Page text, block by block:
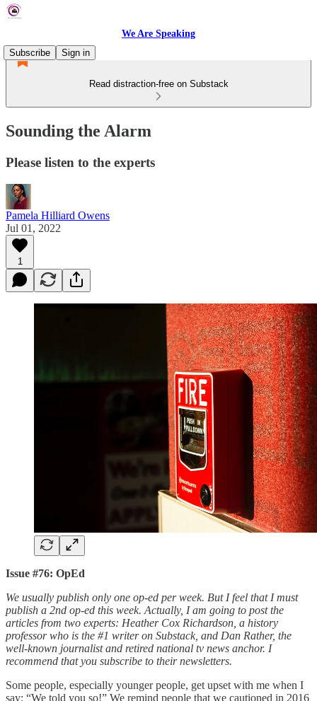
We Are Speaking
Subscribe
Sign in
Read distraction-free on Substack
Sounding the Alarm
Please listen to the experts
Pamela Hilliard Owens
Jul 01, 2022
1
Issue #76: OpEd
We usually publish only one op-ed per week. But I feel that I must
publish a 2nd op-ed this week. Actually, I am going to post the
articles from two experts: Heather Cox Richardson, a history
professor who is the #1 writer on Substack, and Dan Rather, the
well-known journalist and retired national tv news anchor. I
recommend that you subscribe to their newsletters.
Some people, especially younger people, get upset with me when I
say: “We told you so!” We remind people that we cautioned in 2016